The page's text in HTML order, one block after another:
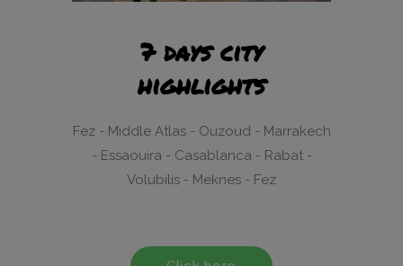
7 days city
highlights
Fez - Middle Atlas - Ouzoud - Marrakech
- Essaouira - Casablanca - Rabat -
Volubilis - Meknes - Fez